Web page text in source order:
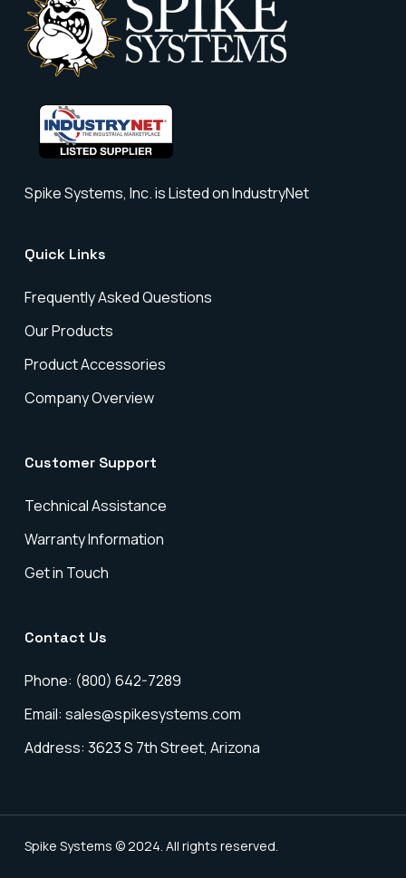
Spike Systems, Inc. is Listed on IndustryNet
Quick Links
Frequently Asked Questions
Our Products
Product Accessories
Company Overview
Customer Support
Technical Assistance
Warranty Information
Get in Touch
Contact Us
Phone: (800) 642-7289
Email: sales@spikesystems.com
Address: 3623 S 7th Street, Arizona
Spike Systems © 2024. All rights reserved.